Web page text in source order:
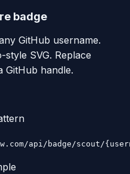
badge
GitHub username.
style SVG. Replace
GitHub handle.
api/badge/scout/